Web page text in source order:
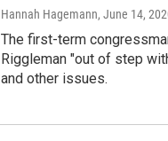
Hannah Hagemann, June 14,
The first-term
Riggleman "out of step
and other issues.